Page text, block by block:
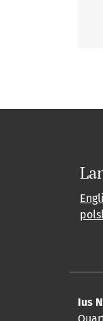
Ius